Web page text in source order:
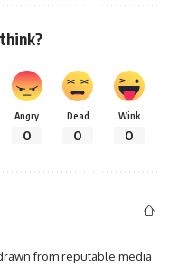
Angry
0
Dead
0
Wink
0
from reputable media